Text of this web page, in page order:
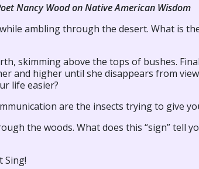
Nancy Wood on Native American Wisdom
ambling through the desert. What is
skimming above the tops of bushes.
and higher until she disappears from
life easier?
are the insects trying to give
the woods. What does this “sign” tell
Sing!